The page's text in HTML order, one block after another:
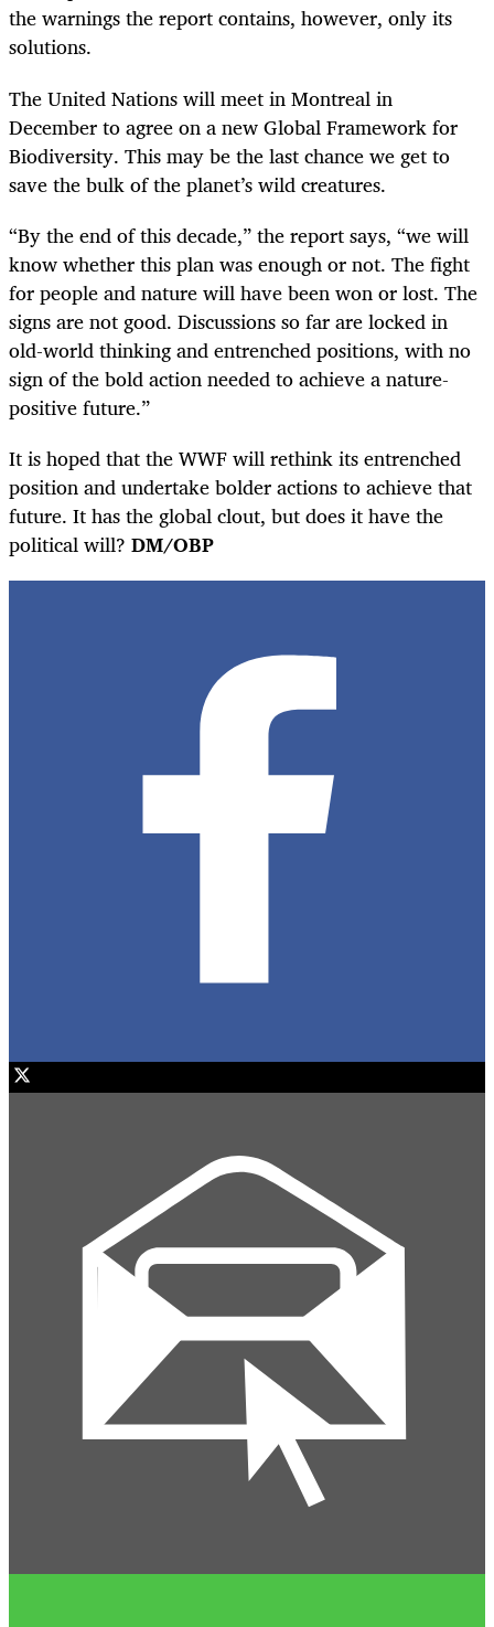
the warnings the report contains, however, only its
solutions.
The United Nations will meet in Montreal in
December to agree on a new Global Framework for
Biodiversity. This may be the last chance we get to
save the bulk of the planet’s wild creatures.
“By the end of this decade,” the report says, “we will
know whether this plan was enough or not. The fight
for people and nature will have been won or lost. The
signs are not good. Discussions so far are locked in
old-world thinking and entrenched positions, with no
sign of the bold action needed to achieve a nature-
positive future.”
It is hoped that the WWF will rethink its entrenched
position and undertake bolder actions to achieve that
future. It has the global clout, but does it have the
political will? DM/OBP